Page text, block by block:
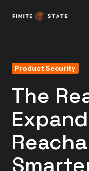
Product Security
The